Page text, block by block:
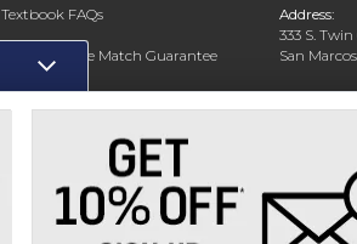
Textbook FAQs
In-Store Price Match Guarantee
Register for Text Rental
Address:
333 S.
San
Phone: